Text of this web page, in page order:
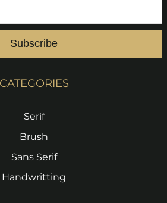
Subscribe
CATEGORIES
Serif
Brush
Sans Serif
Handwritting